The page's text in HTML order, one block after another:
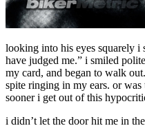
looking into his eyes squarely i
have judged me.” i smiled
my card, and began to walk
spite ringing in my ears. or was
sooner i get out of this
i didn’t let the door hit me in